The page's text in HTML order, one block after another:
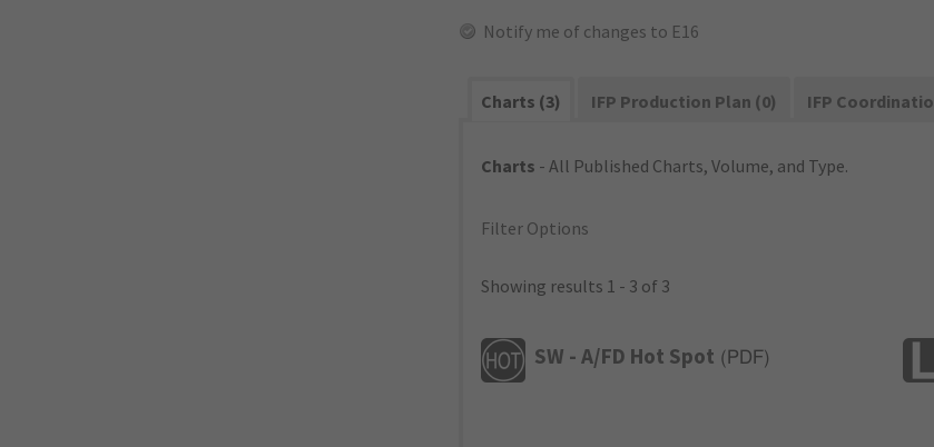
Notify me of changes to E16
Charts (3) IFP Production Plan (0) IFP
Charts - All Published Charts, Volume, and Type.
Filter Options
Showing results 1 - 3 of 3
SW - A/FD Hot Spot ( PDF)